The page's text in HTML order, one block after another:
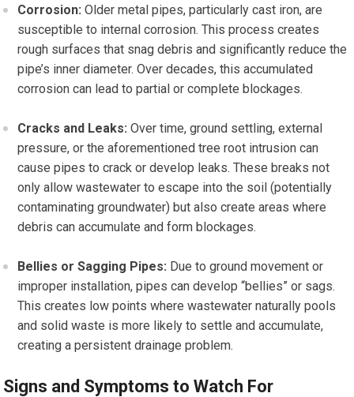
Corrosion: Older metal pipes, particularly cast iron, are
susceptible to internal corrosion. This process creates
rough surfaces that snag debris and significantly reduce the
pipe’s inner diameter. Over decades, this accumulated
corrosion can lead to partial or complete blockages.
Cracks and Leaks: Over time, ground settling, external
pressure, or the aforementioned tree root intrusion can
cause pipes to crack or develop leaks. These breaks not
only allow wastewater to escape into the soil (potentially
contaminating groundwater) but also create areas where
debris can accumulate and form blockages.
Bellies or Sagging Pipes: Due to ground movement or
improper installation, pipes can develop “bellies” or sags.
This creates low points where wastewater naturally pools
and solid waste is more likely to settle and accumulate,
creating a persistent drainage problem.
Signs and Symptoms to Watch For